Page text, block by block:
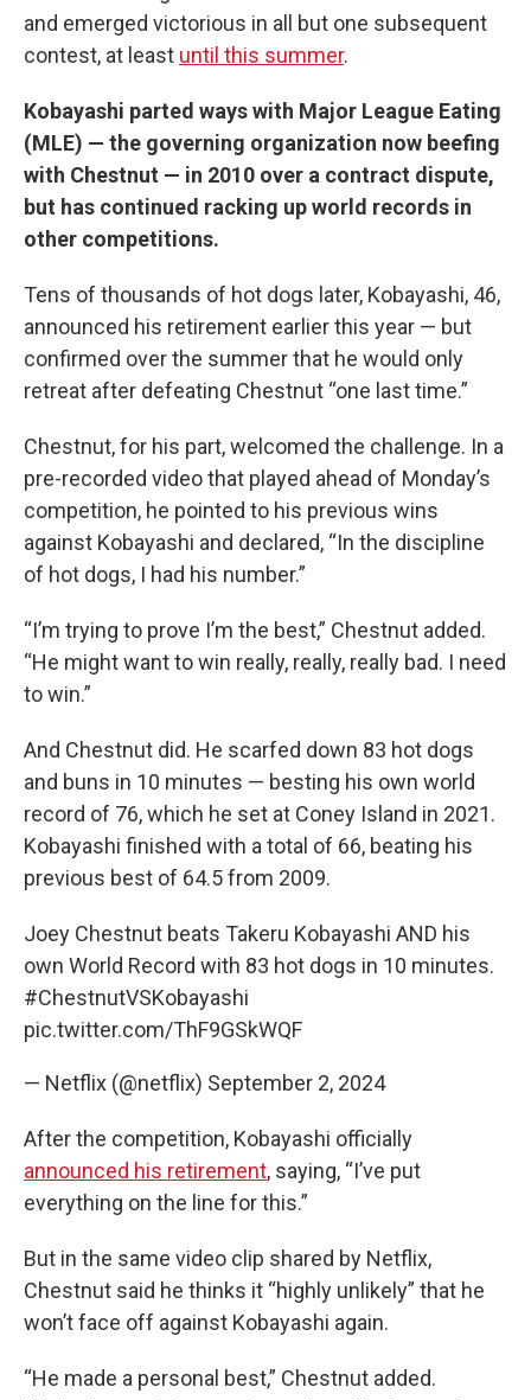
and emerged victorious in all but one subsequent
contest, at least until this summer.
Kobayashi parted ways with Major League Eating
(MLE) — the governing organization now beefing
with Chestnut — in 2010 over a contract dispute,
but has continued racking up world records in
other competitions.
Tens of thousands of hot dogs later, Kobayashi, 46,
announced his retirement earlier this year — but
confirmed over the summer that he would only
retreat after defeating Chestnut “one last time.”
Chestnut, for his part, welcomed the challenge. In a
pre-recorded video that played ahead of Monday’s
competition, he pointed to his previous wins
against Kobayashi and declared, “In the discipline
of hot dogs, I had his number.”
“I’m trying to prove I’m the best,” Chestnut added.
“He might want to win really, really, really bad. I need
to win.”
And Chestnut did. He scarfed down 83 hot dogs
and buns in 10 minutes — besting his own world
record of 76, which he set at Coney Island in 2021.
Kobayashi finished with a total of 66, beating his
previous best of 64.5 from 2009.
Joey Chestnut beats Takeru Kobayashi AND his
own World Record with 83 hot dogs in 10 minutes.
#ChestnutVSKobayashi
pic.twitter.com/ThF9GSkWQF
— Netflix (@netflix) September 2, 2024
After the competition, Kobayashi officially
announced his retirement, saying, “I’ve put
everything on the line for this.”
But in the same video clip shared by Netflix,
Chestnut said he thinks it “highly unlikely” that he
won’t face off against Kobayashi again.
“He made a personal best,” Chestnut added.